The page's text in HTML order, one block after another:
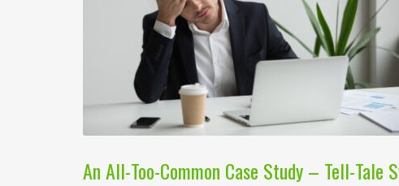
An All-Too-Common Case Study – Tell-